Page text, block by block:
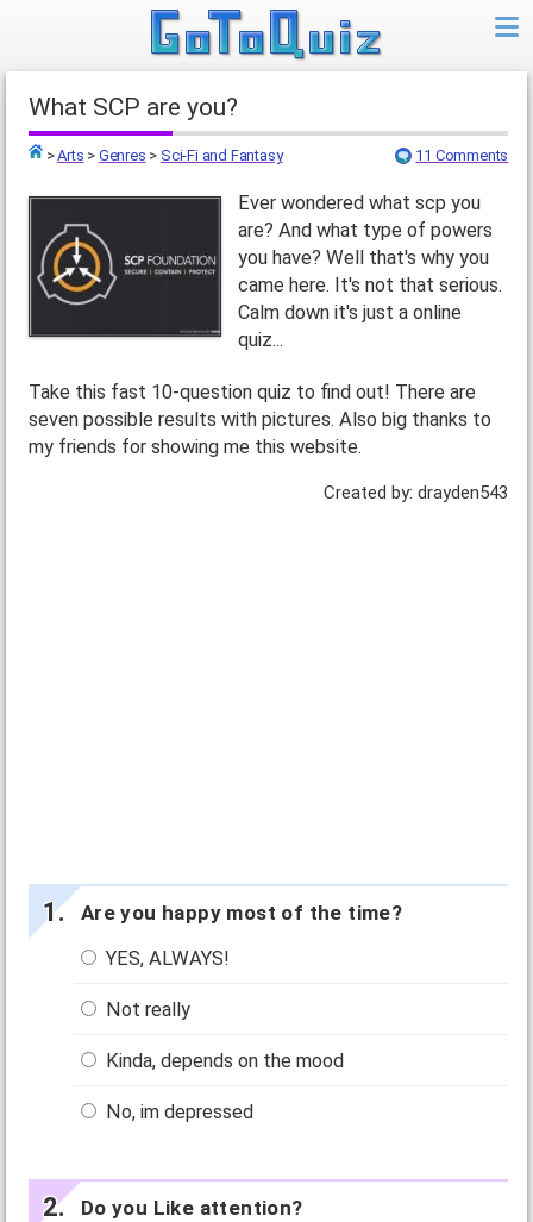
What SCP are you?
Top
>Arts > Genres > Sci-Fi and Fantasy 11 Comments
Ever wondered what scp you
are? And what type of powers
you have? Well that's why you
came here. It's not that serious.
Calm down it's just a online
quiz...
Take this fast 10-question quiz to find out! There are
seven possible results with pictures. Also big thanks to
my friends for showing me this website.
Created by: drayden543
Are you happy most of the time?
YES, ALWAYS!
Not really
Kinda, depends on the mood
No, im depressed
Do you Like attention?